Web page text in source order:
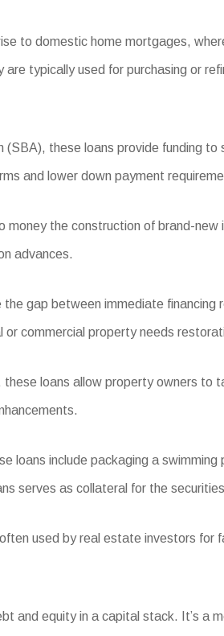
to domestic home mortgages,
typically used for purchasing or
these loans provide funding
and lower down payment
the construction of brand-
advances.
gap between immediate financing
commercial property needs
loans allow property owners to
loans include packaging a
serves as collateral for the
used by real estate investors
and equity in a capital stack. It’s a